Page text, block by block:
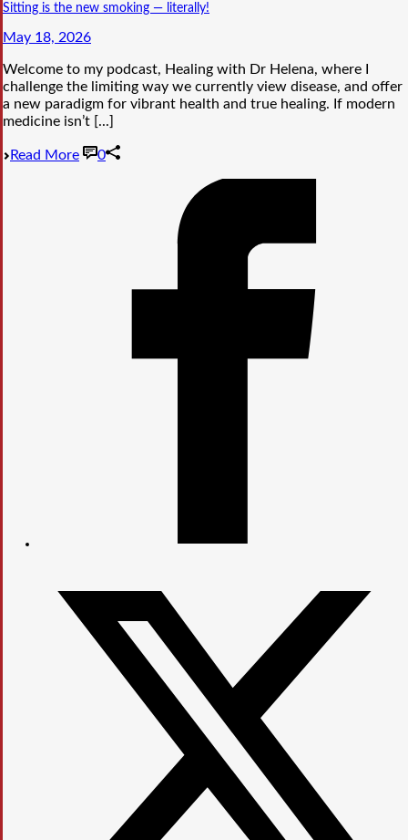
Sitting is the new smoking — literally!
May 18, 2026
Welcome to my podcast, Healing with Dr Helena, where I
challenge the limiting way we currently view disease, and offer
a new paradigm for vibrant health and true healing. If modern
medicine isn’t [...]
Read More 0